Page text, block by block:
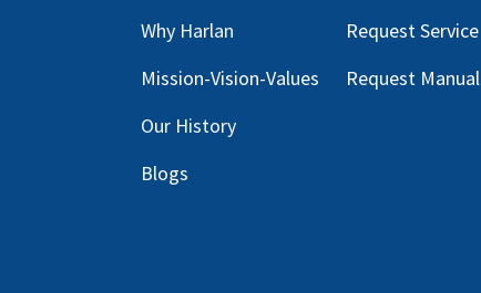
Why Harlan
Mission-Vision-Values
Our History
Blogs
Request Service
Request Manual